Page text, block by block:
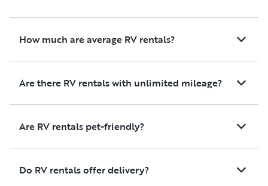
How much are average RV rentals?
Are there RV rentals with unlimited mileage?
Are RV rentals pet-friendly?
Do RV rentals offer delivery?